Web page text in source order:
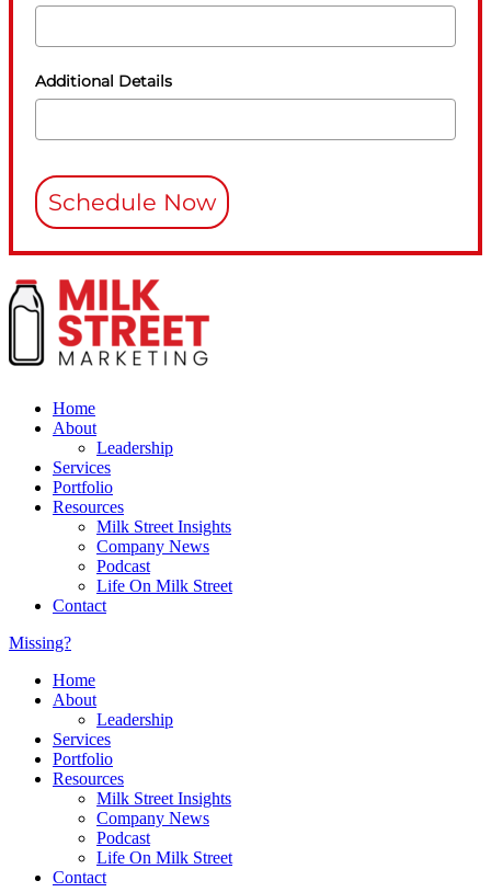
Additional Details
Schedule Now
Home
About
Leadership
Services
Portfolio
Resources
Milk Street Insights
Company News
Podcast
Life On Milk Street
Contact
Missing?
Home
About
Leadership
Services
Portfolio
Resources
Milk Street Insights
Company News
Podcast
Life On Milk Street
Contact